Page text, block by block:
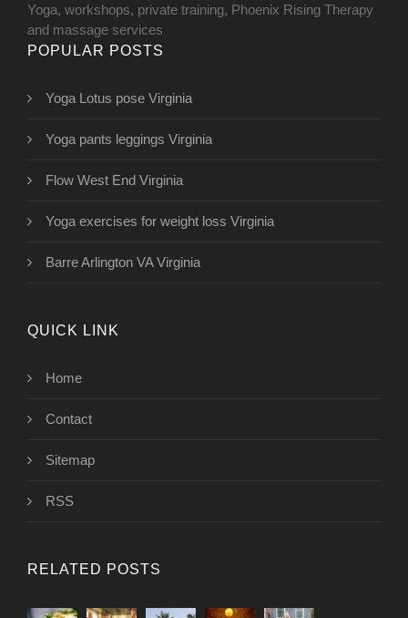
Yoga, workshops, private training, Phoenix Rising Therapy
and massage services
POPULAR POSTS
Yoga Lotus pose Virginia
Yoga pants leggings Virginia
Flow West End Virginia
Yoga exercises for weight loss Virginia
Barre Arlington VA Virginia
QUICK LINK
Home
Contact
Sitemap
RSS
RELATED POSTS